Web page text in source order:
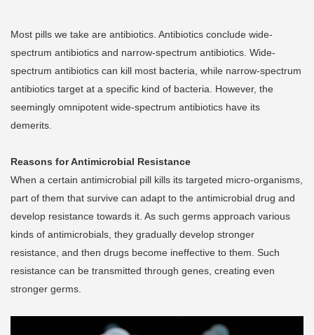
Most pills we take are antibiotics. Antibiotics conclude wide-
spectrum antibiotics and narrow-spectrum antibiotics. Wide-
spectrum antibiotics can kill most bacteria, while narrow-spectrum
antibiotics target at a specific kind of bacteria. However, the
seemingly omnipotent wide-spectrum antibiotics have its
demerits.
Reasons for Antimicrobial Resistance
When a certain antimicrobial pill kills its targeted micro-organisms,
part of them that survive can adapt to the antimicrobial drug and
develop resistance towards it. As such germs approach various
kinds of antimicrobials, they gradually develop stronger
resistance, and then drugs become ineffective to them. Such
resistance can be transmitted through genes, creating even
stronger germs.